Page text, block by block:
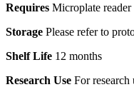
Requires Microplate reader
Storage Please refer to
Shelf Life 12 months
Research Use For